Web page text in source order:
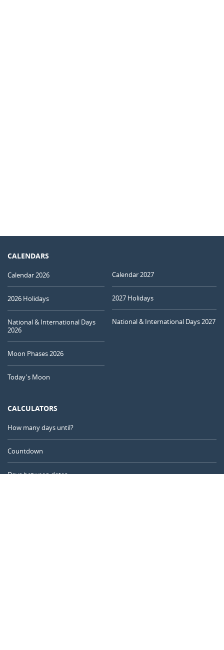
CALENDARS
Calendar 2026
2026 Holidays
National & International Days
2026
Moon Phases 2026
Today's Moon
Calendar 2027
2027 Holidays
National & International Days 2027
CALCULATORS
How many days until?
Countdown
Days between dates